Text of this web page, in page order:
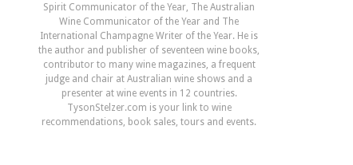
Spirit Communicator of the Year, The Australian
Wine Communicator of the Year and The
International Champagne Writer of the Year. He is
the author and publisher of seventeen wine books,
contributor to many wine magazines, a frequent
judge and chair at Australian wine shows and a
presenter at wine events in 12 countries.
TysonStelzer.com is your link to wine
recommendations, book sales, tours and events.